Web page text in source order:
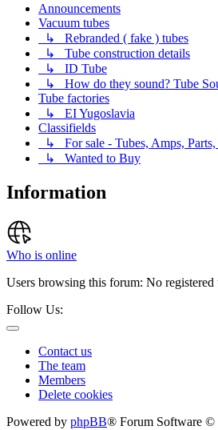
Announcements
Vacuum tubes
↳ Rebranded ( fake ) tubes
↳ Tube construction details
↳ ID Tube
↳ How do they sound? Tube
Tube factories
↳ EI Yugoslavia
Classifields
↳ For sale - Tubes, Amps, Parts,
↳ Wanted to Buy
Information
Who is online
Users browsing this forum: No registered
Follow Us:
Contact us
The team
Members
Delete cookies
Powered by phpBB® Forum Software ©